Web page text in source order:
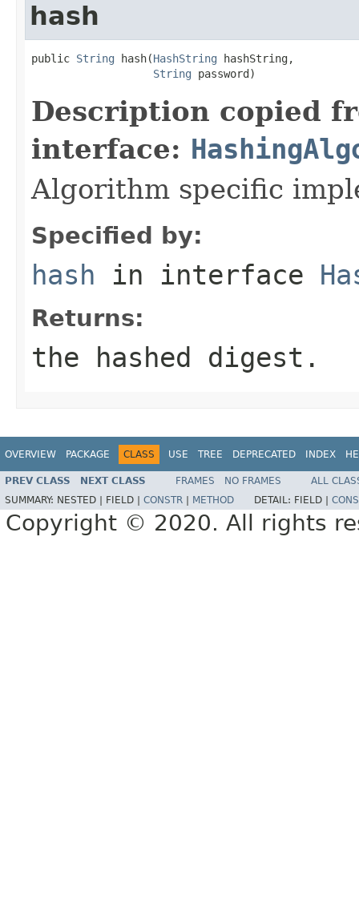
hash
public String hash(HashString hashString,
String password)
Description copied
interface:
Algorithm specific
Specified by:
hash in interface
Returns:
the hashed digest.
OVERVIEW PACKAGE CLASS USE TREE DEPRECATED INDEX
PREV CLASS NEXT CLASS FRAMES NO FRAMES
ALL
SUMMARY: NESTED | FIELD | CONSTR METHOD DETAIL: FIELD |
Copyright © 2020. All rights